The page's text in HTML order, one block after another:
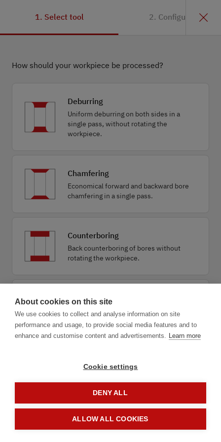
1. Select tool 2. Configuration
1.1 Application
How should your workpiece be processed?
Deburring
Uniform deburring on both sides in a
single pass, without rotating the
workpiece.
Chamfering
Economical forward and backward bore
chamfering in a single pass.
Counterboring
Back counterboring of bores without
rotating the workpiece.
Drilling combined
Economical drilling combined with
deburring, chamfering or countersinking.
About cookies on this site
We use cookies to collect and analyse information on site
performance and usage, to provide social media features and to
enhance and customise content and advertisements. Learn more
Cookie settings
DENY ALL
ALLOW ALL COOKIES